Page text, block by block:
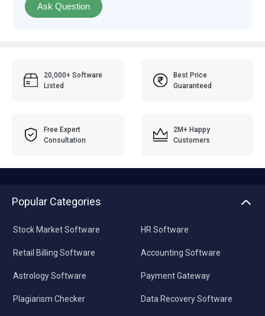
Ask Question
20,000+ Software
Listed
Best Price
Guaranteed
Free Expert
Consultation
2M+ Happy
Customers
Popular Categories
Stock Market Software
Retail Billing Software
Astrology Software
Plagiarism Checker
HR Software
Accounting Software
Payment Gateway
Data Recovery Software